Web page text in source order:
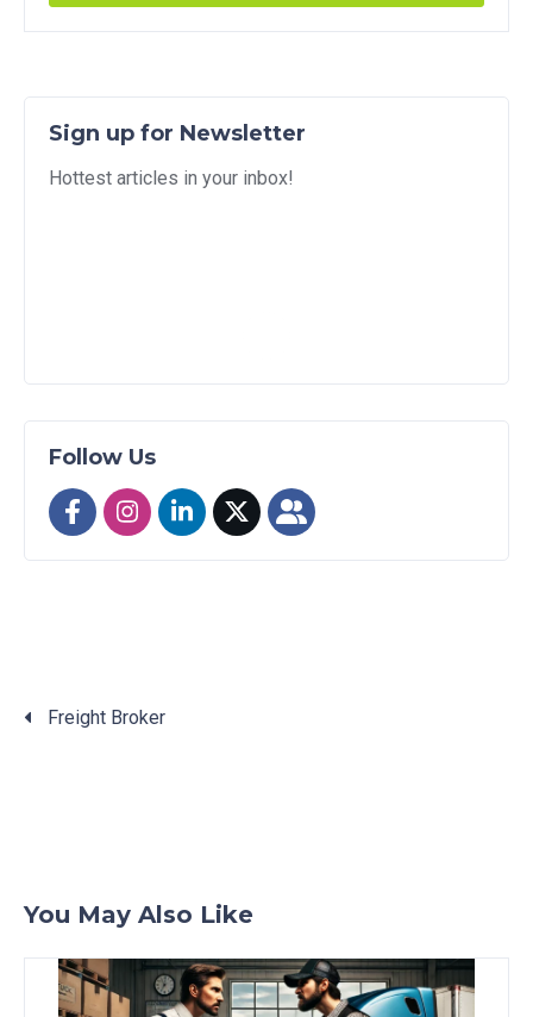
Sign up for Newsletter
Hottest articles in your inbox!
Follow Us
Freight Broker
You May Also Like